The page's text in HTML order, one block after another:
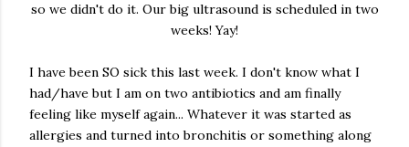
so we didn't do it. Our big ultrasound is scheduled in two
weeks! Yay!
I have been SO sick this last week. I don't know what I
had/have but I am on two antibiotics and am finally
feeling like myself again... Whatever it was started as
allergies and turned into bronchitis or something along